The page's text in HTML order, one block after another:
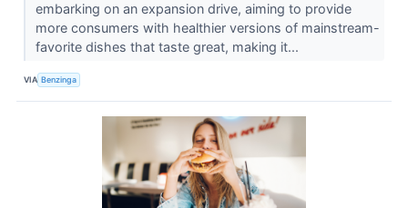
embarking on an expansion drive, aiming to provide
more consumers with healthier versions of mainstream-
favorite dishes that taste great, making it...
VIA Benzinga